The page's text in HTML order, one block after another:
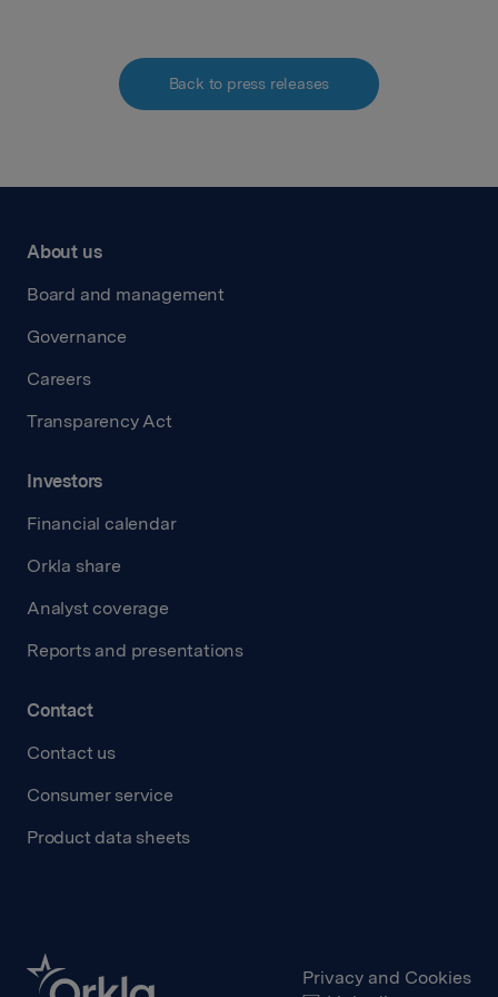
Back to press releases
About us
Board and management
Governance
Careers
Transparency Act
Investors
Financial calendar
Orkla share
Analyst coverage
Reports and presentations
Contact
Contact us
Consumer service
Product data sheets
Privacy and Cookies